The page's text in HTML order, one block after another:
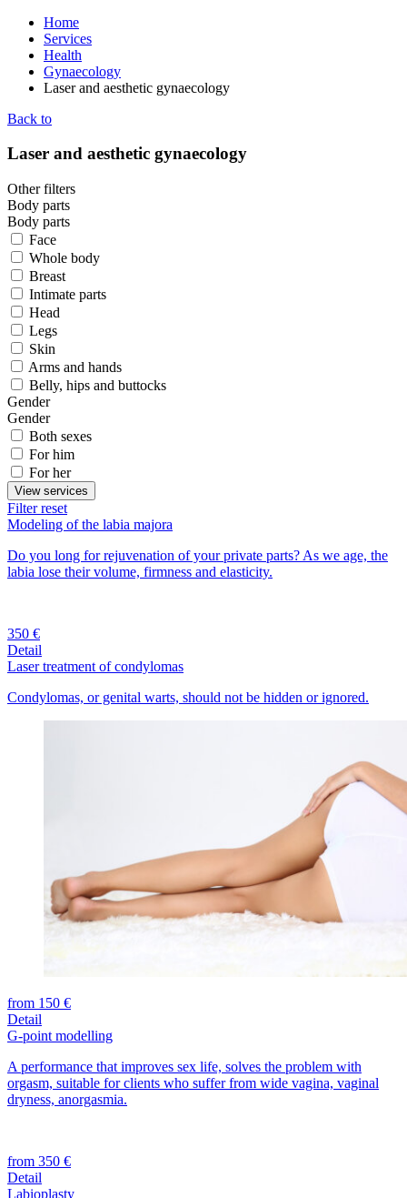
Home
Services
Health
Gynaecology
Laser and aesthetic gynaecology
Back to
Laser and aesthetic gynaecology
Other filters
Body parts
Body parts
Face
Whole body
Breast
Intimate parts
Head
Legs
Skin
Arms and hands
Belly, hips and buttocks
Gender
Gender
Both sexes
For him
For her
View services
Filter reset
Modeling of the labia majora
Do you long for rejuvenation of your private parts? As we age, the
labia lose their volume, firmness and elasticity.
350 €
Detail
Laser treatment of condylomas
Condylomas, or genital warts, should not be hidden or ignored.
from 150 €
Detail
G-point modelling
A performance that improves sex life, solves the problem with
orgasm, suitable for clients who suffer from wide vagina, vaginal
dryness, anorgasmia.
from 350 €
Detail
Labioplasty